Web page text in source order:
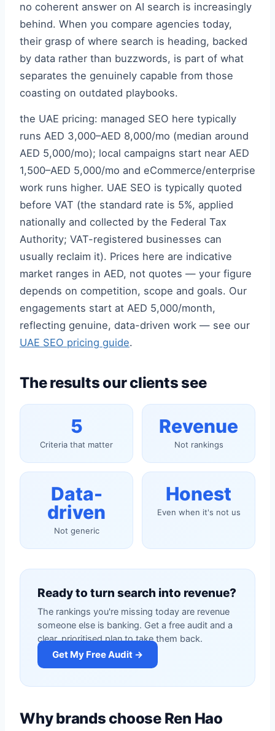
no coherent answer on AI search is increasingly
behind. When you compare agencies today,
their grasp of where search is heading, backed
by data rather than buzzwords, is part of what
separates the genuinely capable from those
coasting on outdated playbooks.
the UAE pricing: managed SEO here typically
runs AED 3,000–AED 8,000/mo (median around
AED 5,000/mo); local campaigns start near AED
1,500–AED 5,000/mo and eCommerce/enterprise
work runs higher. UAE SEO is typically quoted
before VAT (the standard rate is 5%, applied
nationally and collected by the Federal Tax
Authority; VAT-registered businesses can
usually reclaim it). Prices here are indicative
market ranges in AED, not quotes — your figure
depends on competition, scope and goals. Our
engagements start at AED 5,000/month,
reflecting genuine, data-driven work — see our
UAE SEO pricing guide.
The results our clients see
5
Criteria that matter
Revenue
Not rankings
Data-
driven
Not generic
Honest
Even when it's not us
Ready to turn search into revenue?
The rankings you're missing today are revenue
someone else is banking. Get a free audit and a
clear, prioritised plan to take them back.
Get My Free Audit →
Why brands choose Ren Hao